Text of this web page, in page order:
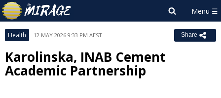
Health 12 MAY 2026 9:33 PM AEST Share
Karolinska, INAB Cement
Academic Partnership